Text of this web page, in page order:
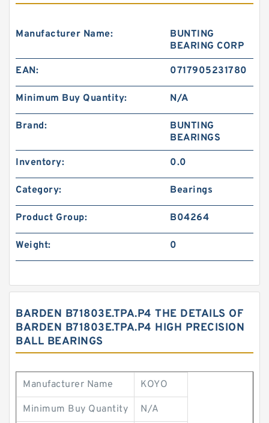
Manufacturer Name:
BUNTING
BEARING CORP
EAN: 0717905231780
Minimum Buy Quantity: N/A
Brand:
BUNTING
BEARINGS
Inventory: 0.0
Category: Bearings
Product Group: B04264
Weight: 0
BARDEN B71803E.TPA.P4 THE DETAILS OF
BARDEN B71803E.TPA.P4 HIGH PRECISION
BALL BEARINGS
Manufacturer Name KOYO
Minimum Buy Quantity N/A